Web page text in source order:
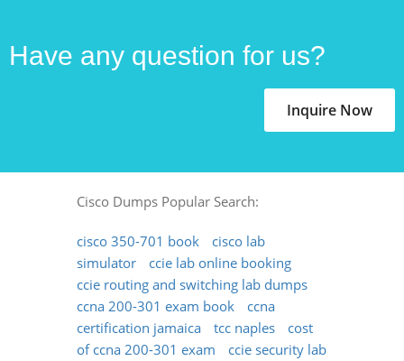
Have any question for us?
Inquire Now
Cisco Dumps Popular Search:
cisco 350-701 book
cisco lab
simulator
ccie lab online booking
ccie routing and switching lab dumps
ccna 200-301 exam book
ccna
certification jamaica
tcc naples
cost
of ccna 200-301 exam
ccie security lab